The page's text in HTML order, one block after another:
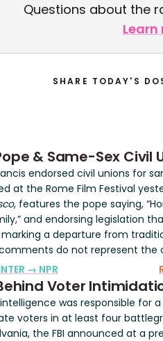
Questions about the
Learn
SHARE TODAY'S
& Same-Sex Civil
endorsed civil unions for
at the Rome Film Festival
, features the pope saying,
and endorsing legislation
marking a departure from
comments do not represent
→ NPR
Voter
was responsible
voters in at least four
the FBI announced at a